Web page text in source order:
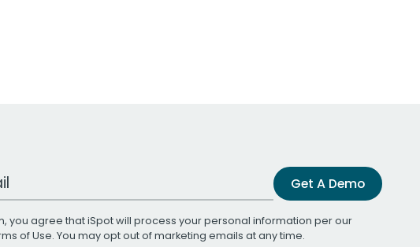
Get A Demo
you agree that iSpot will process your personal information per our
of Use. You may opt out of marketing emails at any time.